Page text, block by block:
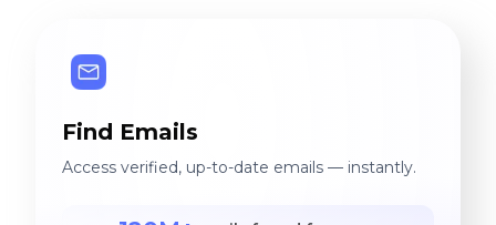
Find Emails
Access verified, up-to-date emails — instantly.